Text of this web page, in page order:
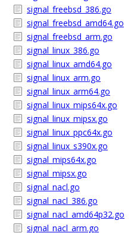
signal_freebsd_386.go
signal_freebsd_amd64.go
signal_freebsd_arm.go
signal_linux_386.go
signal_linux_amd64.go
signal_linux_arm.go
signal_linux_arm64.go
signal_linux_mips64x.go
signal_linux_mipsx.go
signal_linux_ppc64x.go
signal_linux_s390x.go
signal_mips64x.go
signal_mipsx.go
signal_nacl.go
signal_nacl_386.go
signal_nacl_amd64p32.go
signal_nacl_arm.go